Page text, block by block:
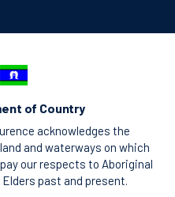
of Country
acknowledges the
and waterways on which
our respects to Aboriginal
past and present.